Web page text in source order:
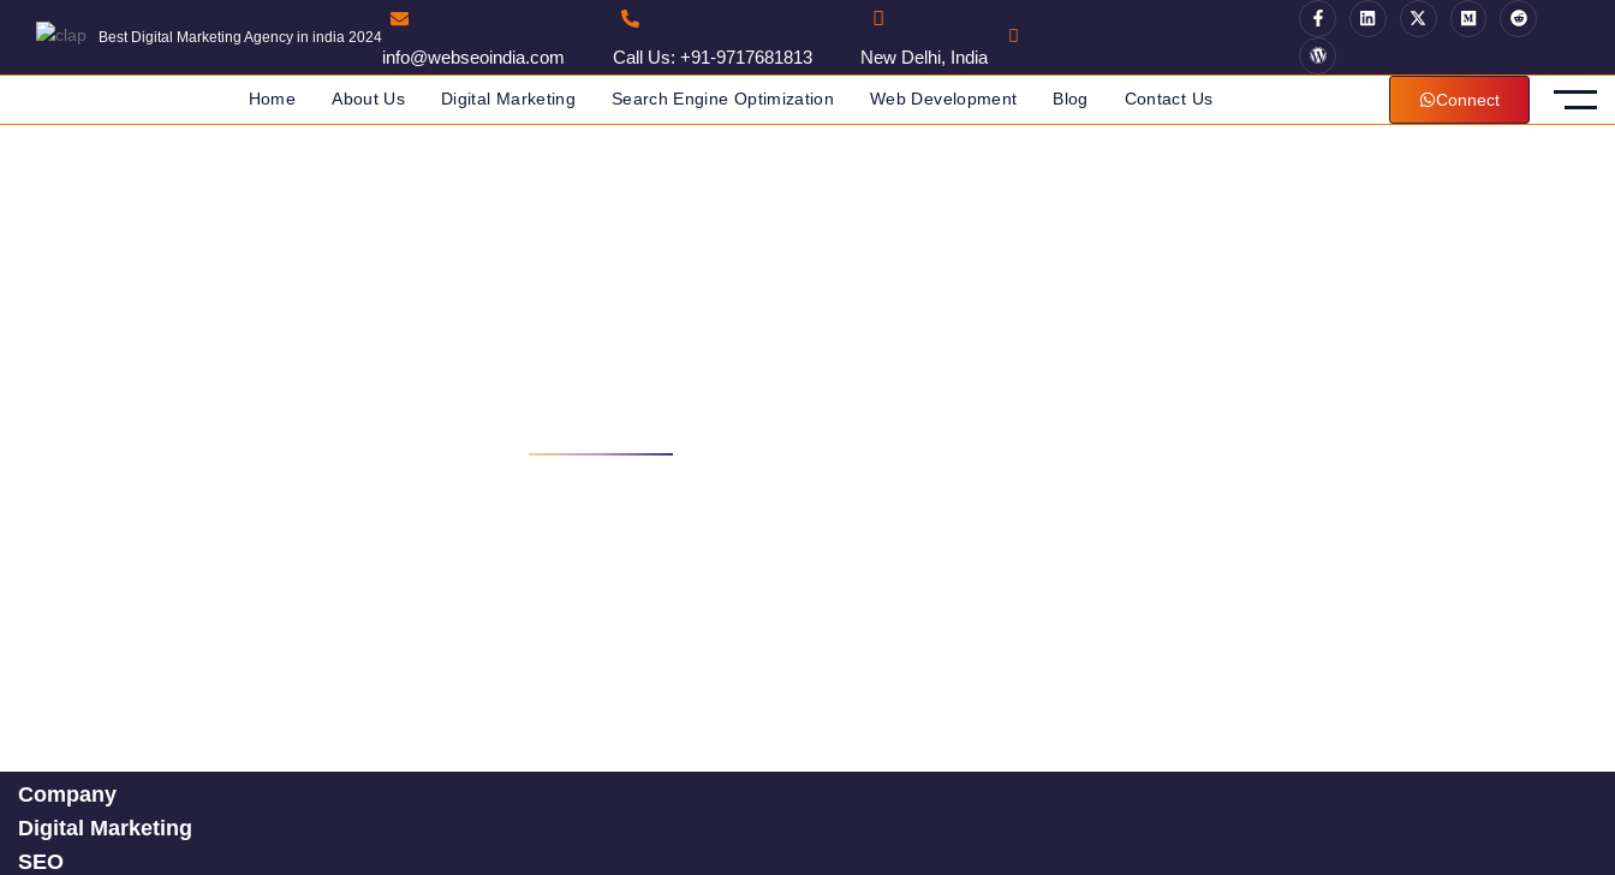
Best Digital Marketing Agency in india 2024
info@webseoindia.com Call Us: +91-9717681813 New Delhi, India
Home About Us Digital Marketing Search Engine Optimization Web Development Blog Contact Us Connect
Company
Digital Marketing
SEO